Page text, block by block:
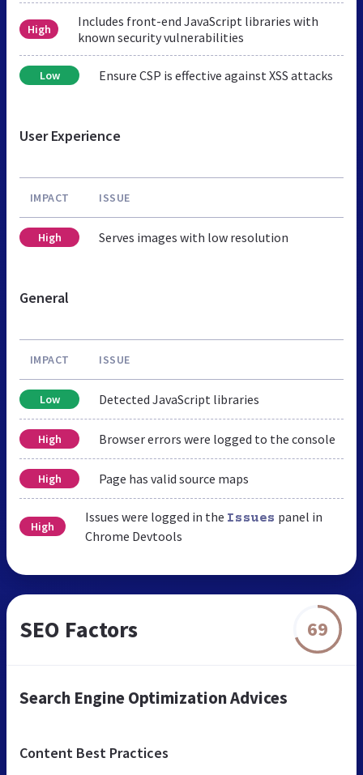
High
Includes front-end JavaScript libraries with
known security vulnerabilities
Low Ensure CSP is effective against XSS attacks
User Experience
IMPACT ISSUE
High Serves images with low resolution
General
IMPACT ISSUE
Low Detected JavaScript libraries
High Browser errors were logged to the console
High Page has valid source maps
High
Issues were logged in the Issues panel in
Chrome Devtools
SEO Factors 69
Search Engine Optimization Advices
Content Best Practices